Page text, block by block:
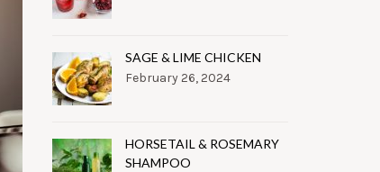
SAGE & LIME CHICKEN
February 26, 2024
HORSETAIL & ROSEMARY
SHAMPOO